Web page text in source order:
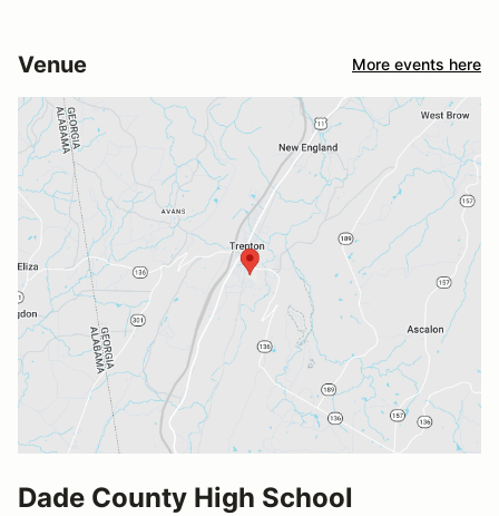
Venue More events here
Dade County High School